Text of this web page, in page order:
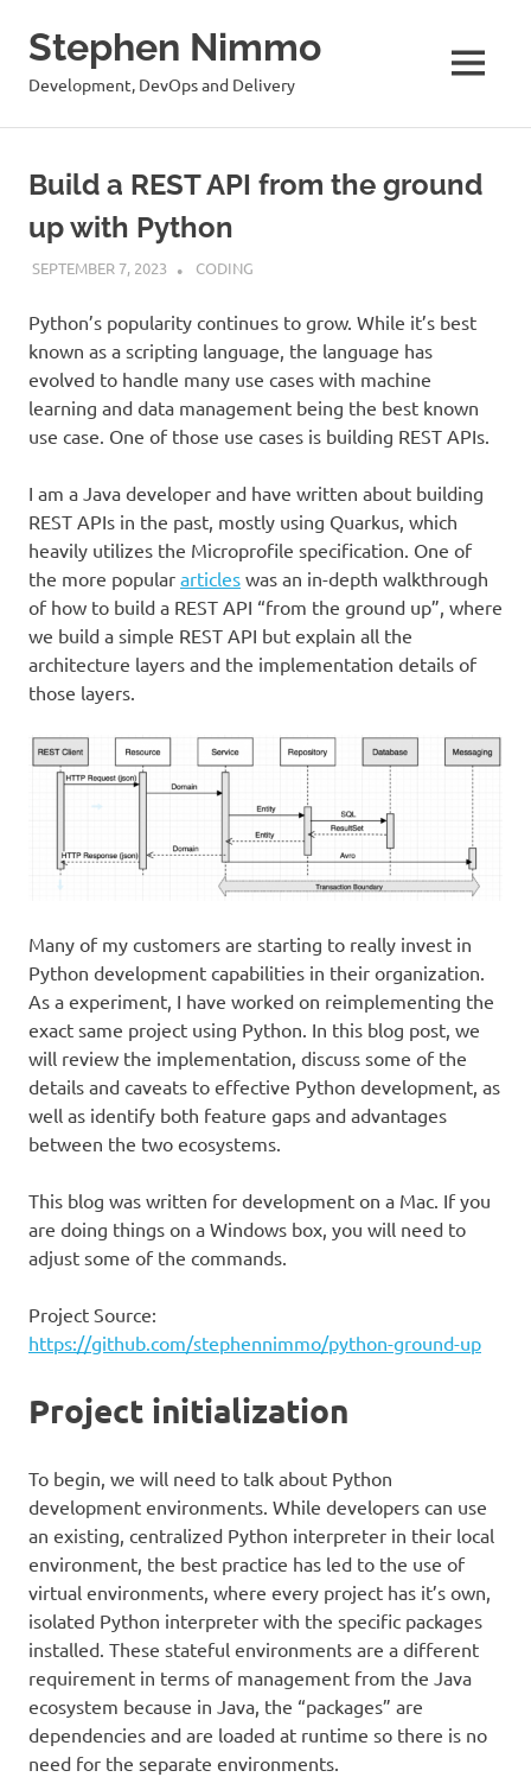
content
Stephen Nimmo
Development, DevOps and Delivery MENU
Build a REST API from the ground
up with Python
SEPTEMBER 7, 2023 STEPHENNIMMO
CODING
Python’s popularity continues to grow. While it’s best
known as a scripting language, the language has
evolved to handle many use cases with machine
learning and data management being the best known
use case. One of those use cases is building REST APIs.
I am a Java developer and have written about building
REST APIs in the past, mostly using Quarkus, which
heavily utilizes the Microprofile specification. One of
the more popular articles was an in-depth walkthrough
of how to build a REST API “from the ground up”, where
we build a simple REST API but explain all the
architecture layers and the implementation details of
those layers.
Many of my customers are starting to really invest in
Python development capabilities in their organization.
As a experiment, I have worked on reimplementing the
exact same project using Python. In this blog post, we
will review the implementation, discuss some of the
details and caveats to effective Python development, as
well as identify both feature gaps and advantages
between the two ecosystems.
This blog was written for development on a Mac. If you
are doing things on a Windows box, you will need to
adjust some of the commands.
Project Source:
https://github.com/stephennimmo/python-ground-up
Project initialization
To begin, we will need to talk about Python
development environments. While developers can use
an existing, centralized Python interpreter in their local
environment, the best practice has led to the use of
virtual environments, where every project has it’s own,
isolated Python interpreter with the specific packages
installed. These stateful environments are a different
requirement in terms of management from the Java
ecosystem because in Java, the “packages” are
dependencies and are loaded at runtime so there is no
need for the separate environments.